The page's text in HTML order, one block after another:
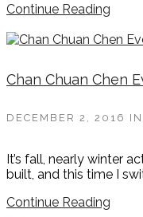
Continue Reading
Chan Chuan Chen
DECEMBER 2, 2016 IN
It’s fall, nearly winter
built, and this time I
Continue Reading